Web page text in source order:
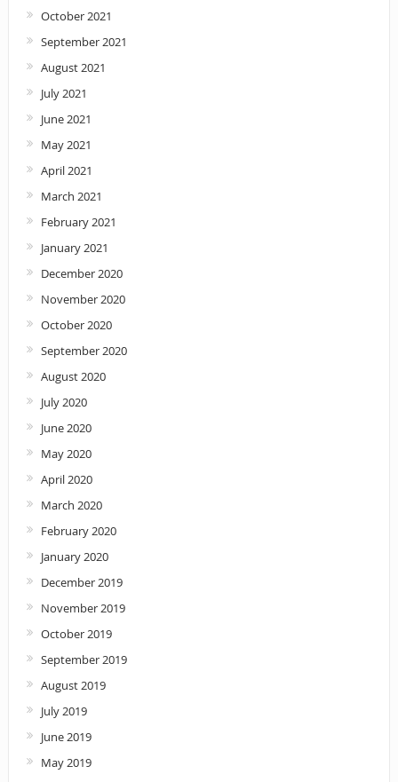
October 2021
September 2021
August 2021
July 2021
June 2021
May 2021
April 2021
March 2021
February 2021
January 2021
December 2020
November 2020
October 2020
September 2020
August 2020
July 2020
June 2020
May 2020
April 2020
March 2020
February 2020
January 2020
December 2019
November 2019
October 2019
September 2019
August 2019
July 2019
June 2019
May 2019